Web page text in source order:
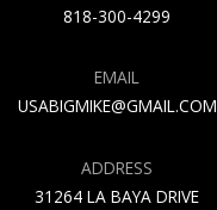
818-300-4299
EMAIL
USABIGMIKE@GMAIL.COM
ADDRESS
31264 LA BAYA DRIVE